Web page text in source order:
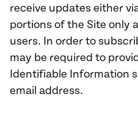
receive updates either
portions of the Site only
users. In order to
may be required to
Identifiable Information
email address.